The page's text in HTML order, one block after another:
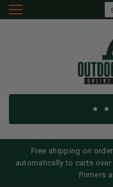
Free shipping on
automatically to carts over
Primers